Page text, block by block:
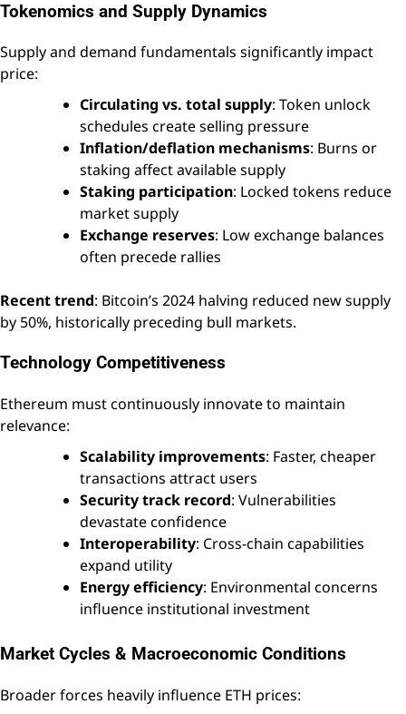
Tokenomics and Supply Dynamics
Supply and demand fundamentals significantly impact
price:
Circulating vs. total supply: Token unlock
schedules create selling pressure
Inflation/deflation mechanisms: Burns or
staking affect available supply
Staking participation: Locked tokens reduce
market supply
Exchange reserves: Low exchange balances
often precede rallies
Recent trend: Bitcoin’s 2024 halving reduced new supply
by 50%, historically preceding bull markets.
Technology Competitiveness
Ethereum must continuously innovate to maintain
relevance:
Scalability improvements: Faster, cheaper
transactions attract users
Security track record: Vulnerabilities
devastate confidence
Interoperability: Cross-chain capabilities
expand utility
Energy efficiency: Environmental concerns
influence institutional investment
Market Cycles & Macroeconomic Conditions
Broader forces heavily influence ETH prices: